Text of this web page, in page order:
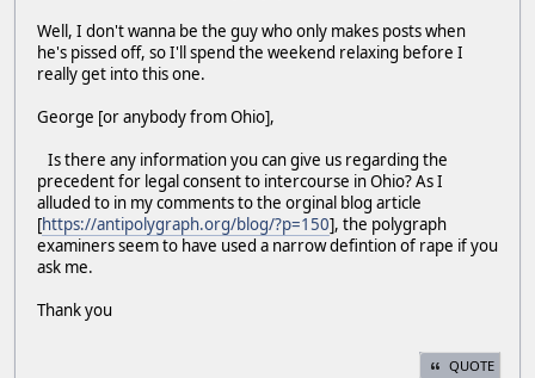
Well, I don't wanna be the guy who only makes posts when
he's pissed off, so I'll spend the weekend relaxing before I
really get into this one.
George [or anybody from Ohio],
Is there any information you can give us regarding the
precedent for legal consent to intercourse in Ohio? As I
alluded to in my comments to the orginal blog article
[https://antipolygraph.org/blog/?p=150], the polygraph
examiners seem to have used a narrow defintion of rape if you
ask me.
Thank you
QUOTE